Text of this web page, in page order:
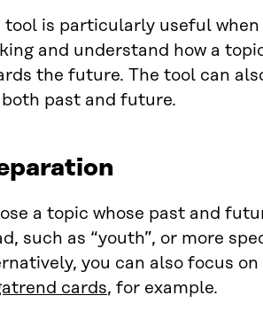
tool is particularly useful
and understand how a
the future. The tool can
past and future.
a topic whose past and
such as “youth”, or more
you can also focus
cards, for example.